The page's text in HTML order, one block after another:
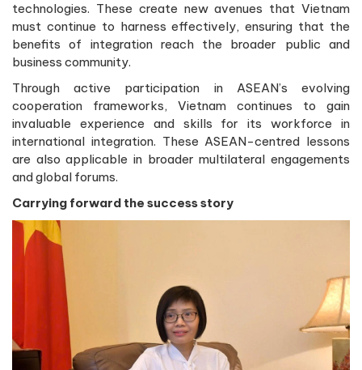
technologies. These create new avenues that Vietnam
must continue to harness effectively, ensuring that the
benefits of integration reach the broader public and
business community.
Through active participation in ASEAN’s evolving
cooperation frameworks, Vietnam continues to gain
invaluable experience and skills for its workforce in
international integration. These ASEAN-centred lessons
are also applicable in broader multilateral engagements
and global forums.
Carrying forward the success story